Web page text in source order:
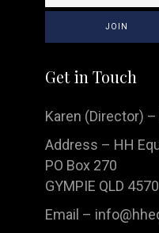
Get in Touch
Karen (Director)
Address – HH
PO Box 270
GYMPIE QLD 4570
Email –